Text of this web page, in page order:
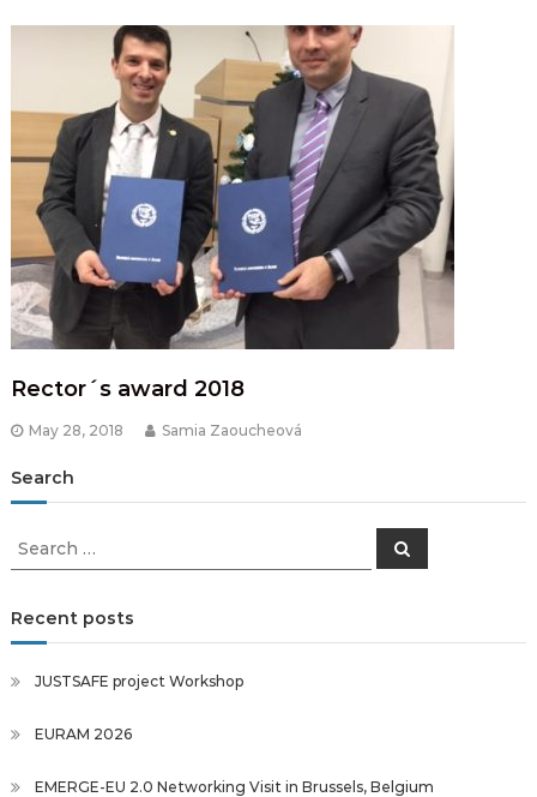
Rector´s award 2018
May 28, 2018 Samia Zaoucheová
Search
Search
Search
Recent posts
JUSTSAFE project Workshop
EURAM 2026
EMERGE-EU 2.0 Networking Visit in Brussels, Belgium